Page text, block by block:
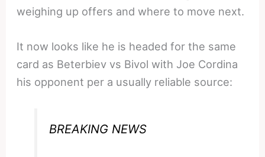
weighing up offers and where to move next.
It now looks like he is headed for the same
card as Beterbiev vs Bivol with Joe Cordina
his opponent per a usually reliable source:
BREAKING NEWS